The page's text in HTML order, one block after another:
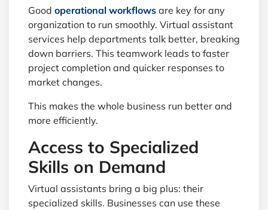
Good operational workflows are key for any
organization to run smoothly. Virtual assistant
services help departments talk better, breaking
down barriers. This teamwork leads to faster
project completion and quicker responses to
market changes.
This makes the whole business run better and
more efficiently.
Access to Specialized
Skills on Demand
Virtual assistants bring a big plus: their
specialized skills. Businesses can use these